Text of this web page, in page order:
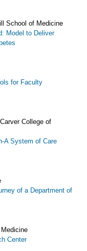
School of Medicine
Model to Deliver
for Faculty
College of
A System of Care
of a Department of
Center